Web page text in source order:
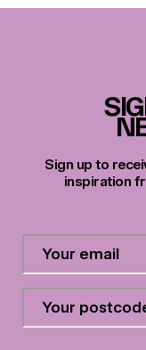
Sign up to
inspiration
Email
postcode*